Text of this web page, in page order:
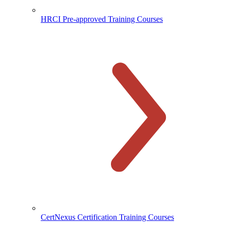
HRCI Pre-approved Training Courses
CertNexus Certification Training Courses